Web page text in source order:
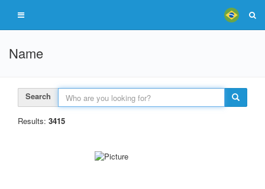
Name
Search
Results: 3415